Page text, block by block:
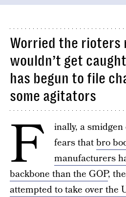
Worried the rioters
wouldn’t get
has begun to file
some agitators
F
inally, a
fears thatbro
manufacturers
backbone than the GOP, the
attempted to take over the